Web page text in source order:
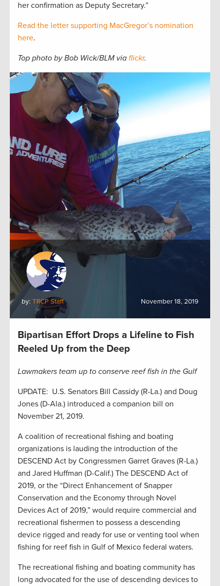
her confirmation as Deputy Secretary.”
Read the letter supporting MacGregor’s nomination
here.
Top photo by Bob Wick/BLM via flickr.
by: TRCP Staff November 18, 2019
Bipartisan Effort Drops a Lifeline to Fish
Reeled Up from the Deep
Lawmakers team up to conserve reef fish in the Gulf
UPDATE: U.S. Senators Bill Cassidy (R-La.) and Doug
Jones (D-Ala.) introduced a companion bill on
November 21, 2019.
A coalition of recreational fishing and boating
organizations is lauding the introduction of the
DESCEND Act by Congressmen Garret Graves (R-La.)
and Jared Huffman (D-Calif.) The DESCEND Act of
2019, or the “Direct Enhancement of Snapper
Conservation and the Economy through Novel
Devices Act of 2019,” would require commercial and
recreational fishermen to possess a descending
device rigged and ready for use or venting tool when
fishing for reef fish in Gulf of Mexico federal waters.
The recreational fishing and boating community has
long advocated for the use of descending devices to